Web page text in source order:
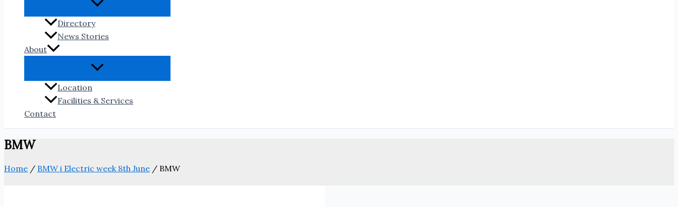
Directory
News Stories
About
Location
Facilities & Services
Contact
BMW
Home / BMW i Electric week 8th June / BMW